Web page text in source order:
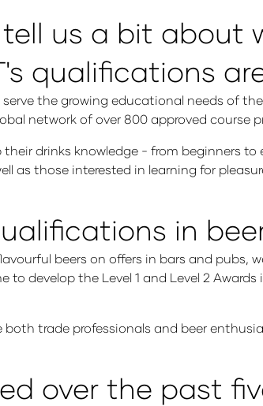
tell us a bit about
qualifications
the growing educational needs of
network of over 800 approved course
drinks knowledge - from beginners to
as those interested in learning for
in
beers on offers in bars and
develop the Level 1 and Level 2
trade professionals and beer
over the past